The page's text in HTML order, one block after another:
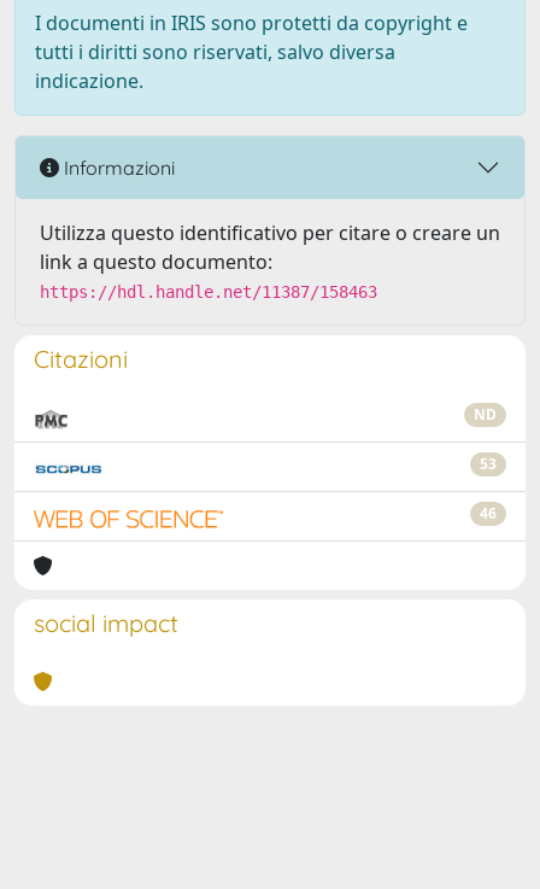
I documenti in IRIS sono protetti da copyright e
tutti i diritti sono riservati, salvo diversa
indicazione.
Informazioni
Utilizza questo identificativo per citare o creare un
link a questo documento:
https://hdl.handle.net/11387/158463
Citazioni
ND
53
46
social impact